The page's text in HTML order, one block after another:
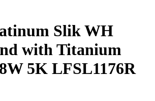
Slik WH
with Titanium
5K LFSL1176R